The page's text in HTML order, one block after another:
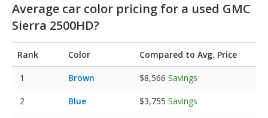
Average car color pricing for a used GMC
Sierra 2500HD?
Rank Color Compared to Avg. Price
Brown $8,566 Savings
Blue $3,755 Savings